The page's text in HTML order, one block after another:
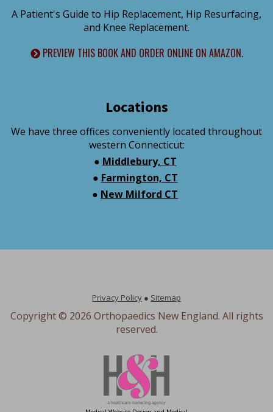
A Patient's Guide to Hip Replacement, Hip Resurfacing,
and Knee Replacement.
PREVIEW THIS BOOK AND ORDER ONLINE ON AMAZON.
Locations
We have three offices conveniently located throughout
western Connecticut:
● Middlebury, CT
● Farmington, CT
● New Milford CT
Privacy Policy ● Sitemap
Copyright © 2026 Orthopaedics New England. All rights
reserved.